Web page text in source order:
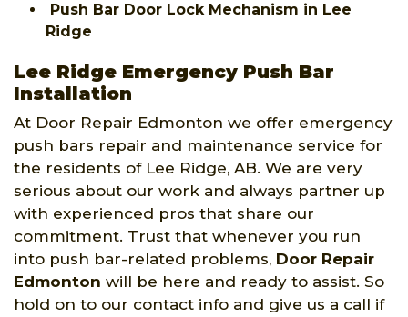
Push Bar Door Lock Mechanism in Lee
Ridge
Lee Ridge Emergency Push Bar
Installation
At Door Repair Edmonton we offer emergency
push bars repair and maintenance service for
the residents of Lee Ridge, AB. We are very
serious about our work and always partner up
with experienced pros that share our
commitment. Trust that whenever you run
into push bar-related problems, Door Repair
Edmonton will be here and ready to assist. So
hold on to our contact info and give us a call if